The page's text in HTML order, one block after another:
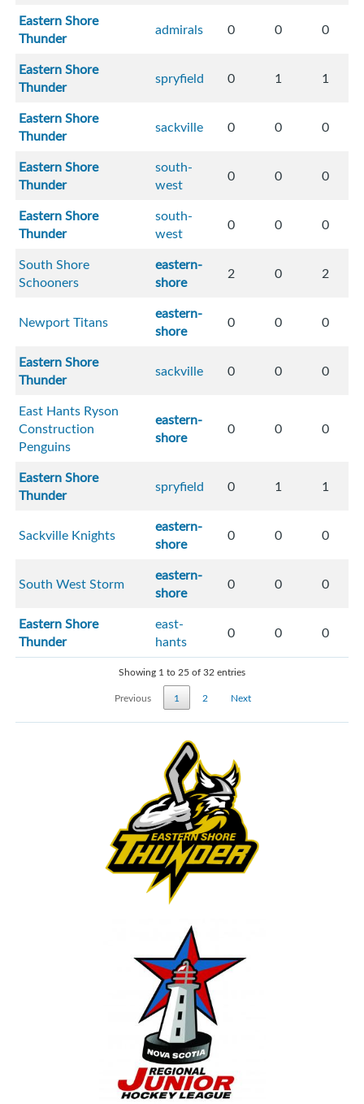
Eastern Shore
Thunder
admirals 0 0 0
Eastern Shore
Thunder
spryfield 0 1 1
Eastern Shore
Thunder
sackville 0 0 0
Eastern Shore
Thunder
south-
west
0 0 0
Eastern Shore
Thunder
south-
west
0 0 0
South Shore
Schooners
eastern-
shore
2 0 2
Newport Titans
eastern-
shore
0 0 0
Eastern Shore
Thunder
sackville 0 0 0
East Hants Ryson
Construction
Penguins
eastern-
shore
0 0 0
Eastern Shore
Thunder
spryfield 0 1 1
Sackville Knights
eastern-
shore
0 0 0
South West Storm
eastern-
shore
0 0 0
Eastern Shore
Thunder
east-
hants
0 0 0
Showing 1 to 25 of 32 entries
Previous
1 2 Next